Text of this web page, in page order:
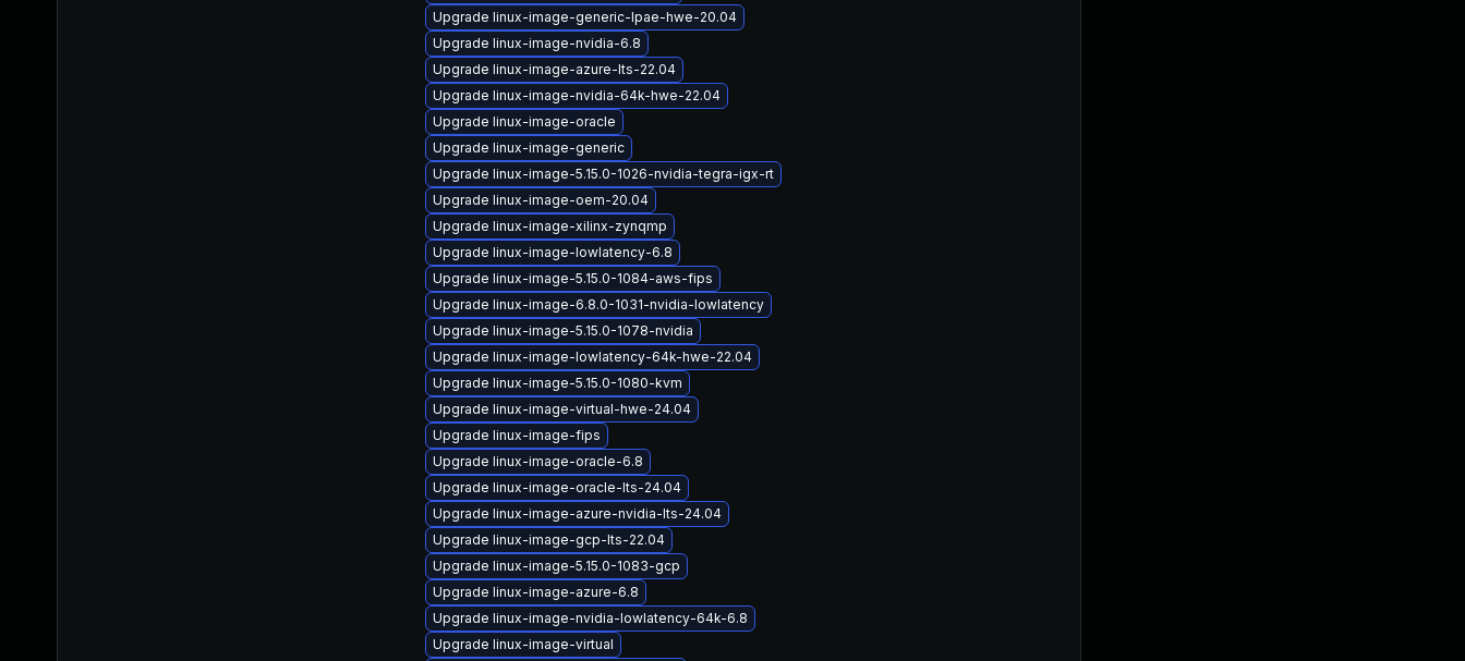
Upgrade linux-image-generic-lpae-hwe-20.04
Upgrade linux-image-nvidia-6.8
Upgrade linux-image-azure-lts-22.04
Upgrade linux-image-nvidia-64k-hwe-22.04
Upgrade linux-image-oracle
Upgrade linux-image-generic
Upgrade linux-image-5.15.0-1026-nvidia-tegra-igx-rt
Upgrade linux-image-oem-20.04
Upgrade linux-image-xilinx-zynqmp
Upgrade linux-image-lowlatency-6.8
Upgrade linux-image-5.15.0-1084-aws-fips
Upgrade linux-image-6.8.0-1031-nvidia-lowlatency
Upgrade linux-image-5.15.0-1078-nvidia
Upgrade linux-image-lowlatency-64k-hwe-22.04
Upgrade linux-image-5.15.0-1080-kvm
Upgrade linux-image-virtual-hwe-24.04
Upgrade linux-image-fips
Upgrade linux-image-oracle-6.8
Upgrade linux-image-oracle-lts-24.04
Upgrade linux-image-azure-nvidia-lts-24.04
Upgrade linux-image-gcp-lts-22.04
Upgrade linux-image-5.15.0-1083-gcp
Upgrade linux-image-azure-6.8
Upgrade linux-image-nvidia-lowlatency-64k-6.8
Upgrade linux-image-virtual